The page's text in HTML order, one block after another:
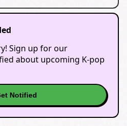
Sign up for our
about upcoming K-pop
Notified